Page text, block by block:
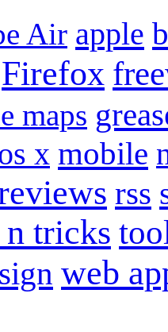
Air apple
Firefox
maps
x mobile
rss
tricks
web